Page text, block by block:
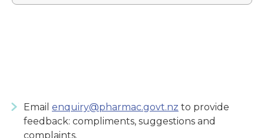
Email enquiry@pharmac.govt.nz to provide
feedback: compliments, suggestions and
complaints.